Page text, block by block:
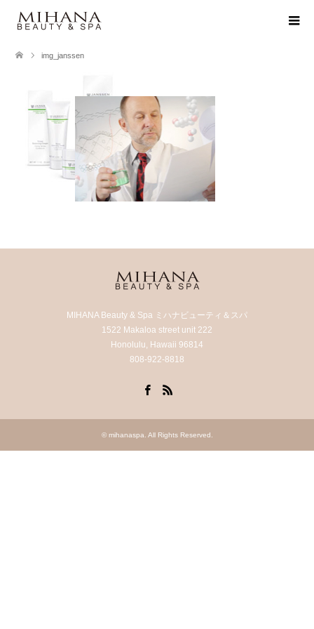
img_janssen
MIHANA Beauty & Spa ミハナビューティ＆スパ
1522 Makaloa street unit 222
Honolulu, Hawaii 96814
808-922-8818
© mihanaspa . All Rights Reserved.